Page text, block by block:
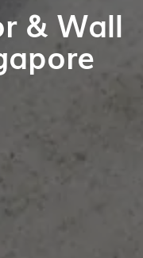
& Wall